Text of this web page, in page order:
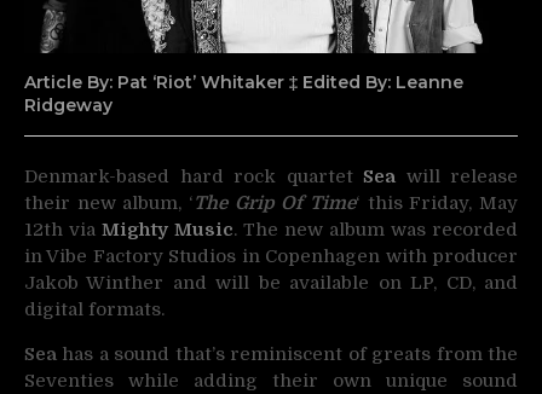
Article By: Pat ‘Riot’ Whitaker ‡ Edited By: Leanne
Ridgeway
Denmark-based hard rock quartet Sea will release
their new album, ‘The Grip Of Time‘ this Friday, May
12th via Mighty Music. The new album was recorded
in Vibe Factory Studios in Copenhagen with producer
Jakob Winther and will be available on LP, CD, and
digital formats.
Sea has a sound that’s reminiscent of greats from the
Seventies while adding their own unique sound